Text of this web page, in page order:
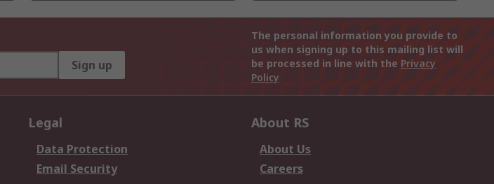
Sign up
The personal information you provide to
us when signing up to this mailing list will
be processed in line with the Privacy
Policy
Legal
Data Protection
Email Security
About RS
About Us
Careers